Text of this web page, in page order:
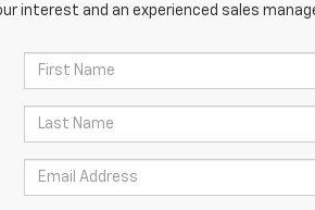
interest and an experienced sales